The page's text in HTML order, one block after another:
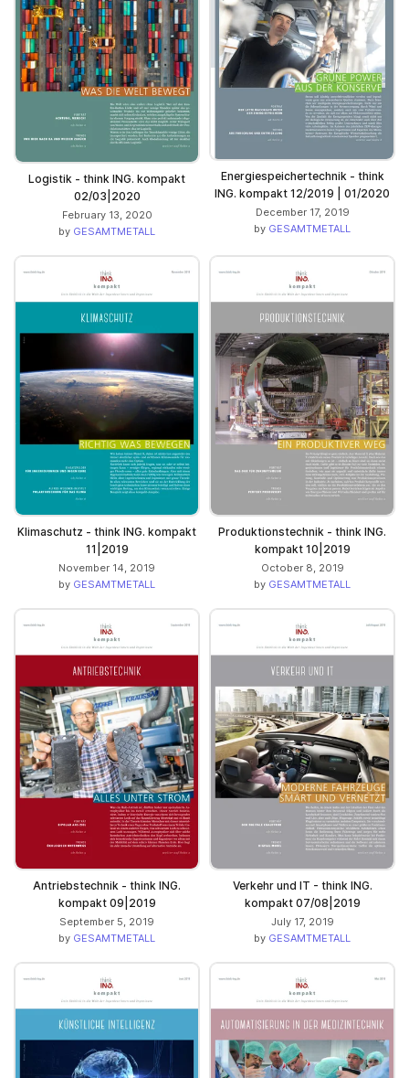
Logistik - think ING. kompakt
02/03|2020
February 13, 2020
by GESAMTMETALL
Energiespeichertechnik - think
ING. kompakt 12/2019 | 01/2020
December 17, 2019
by GESAMTMETALL
Klimaschutz - think ING. kompakt
11|2019
November 14, 2019
by GESAMTMETALL
Produktionstechnik - think ING.
kompakt 10|2019
October 8, 2019
by GESAMTMETALL
Antriebstechnik - think ING.
kompakt 09|2019
September 5, 2019
by GESAMTMETALL
Verkehr und IT - think ING.
kompakt 07/08|2019
July 17, 2019
by GESAMTMETALL